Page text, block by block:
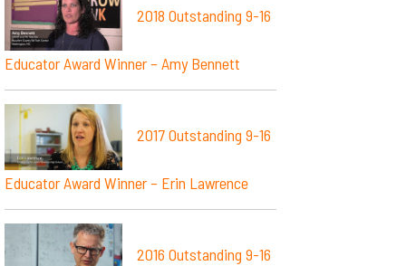
2018 Outstanding 9-16
Educator Award Winner – Amy Bennett
2017 Outstanding 9-16
Educator Award Winner – Erin Lawrence
2016 Outstanding 9-16